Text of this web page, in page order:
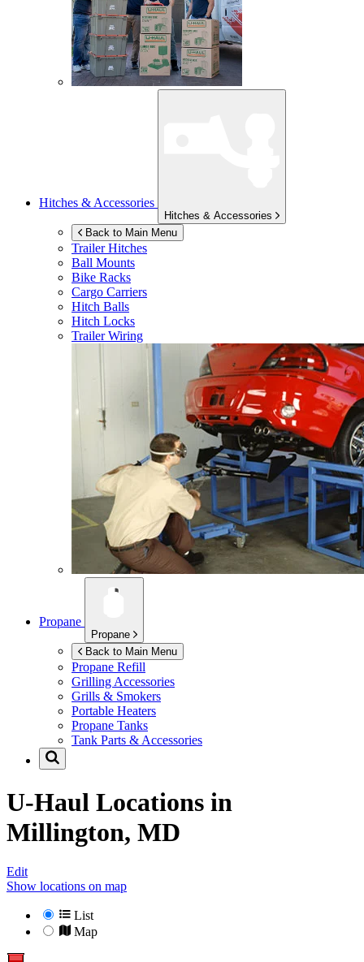
Hitches & Accessories
Hitches & Accessories
Back to Main Menu
Trailer Hitches
Ball Mounts
Bike Racks
Cargo Carriers
Hitch Balls
Hitch Locks
Trailer Wiring
Propane
Propane
Back to Main Menu
Propane Refill
Grilling Accessories
Grills & Smokers
Portable Heaters
Propane Tanks
Tank Parts & Accessories
U-Haul Locations in
Millington, MD
Edit
Show locations on map
List
Map